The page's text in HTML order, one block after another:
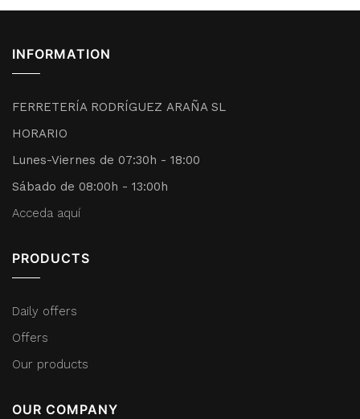
INFORMATION
FERRETERÍA RODRÍGUEZ ARAÑA SL
HORARIO
Lunes-Viernes de 07:30h - 18:00
Sábado de 08:00h - 13:00h
Acceda aquí
PRODUCTS
Daily offers
Offers
Our products
OUR COMPANY